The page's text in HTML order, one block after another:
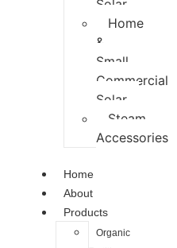
Solar
Home
&
Small
Commercial
Solar
Steam
Accessories
Home
About
Products
Organic